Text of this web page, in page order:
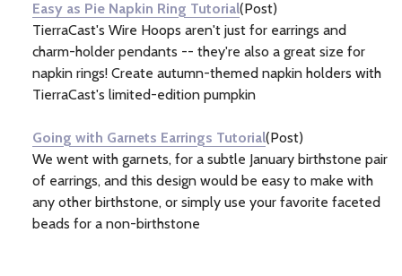
Easy as Pie Napkin Ring Tutorial(Post)
TierraCast's Wire Hoops aren't just for earrings and
charm-holder pendants -- they're also a great size for
napkin rings! Create autumn-themed napkin holders with
TierraCast's limited-edition pumpkin
Going with Garnets Earrings Tutorial(Post)
We went with garnets, for a subtle January birthstone pair
of earrings, and this design would be easy to make with
any other birthstone, or simply use your favorite faceted
beads for a non-birthstone